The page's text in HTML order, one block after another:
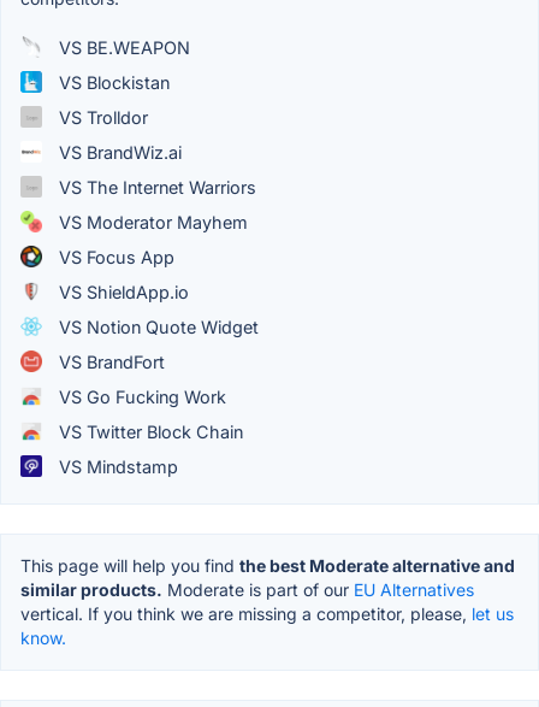
VS BE.WEAPON
VS Blockistan
VS Trolldor
VS BrandWiz.ai
VS The Internet Warriors
VS Moderator Mayhem
VS Focus App
VS ShieldApp.io
VS Notion Quote Widget
VS BrandFort
VS Go Fucking Work
VS Twitter Block Chain
VS Mindstamp
This page will help you find the best Moderate alternative and
similar products. Moderate is part of our EU Alternatives
vertical. If you think we are missing a competitor, please, let us
know.